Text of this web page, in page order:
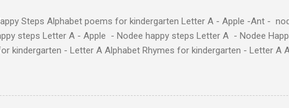
Steps Alphabet poems for kindergarten Letter A - Apple -Ant -
steps Letter A - Apple - Nodee happy steps Letter A - Nodee
kindergarten - Letter A Alphabet Rhymes for kindergarten - Letter A